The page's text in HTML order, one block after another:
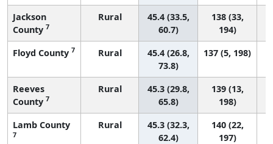
Jackson
County 7
Rural
45.4 (33.5,
60.7)
138 (33,
194)
Floyd County 7 Rural
45.4 (26.8,
73.8)
137 (5, 198)
Reeves
County 7
Rural
45.3 (29.8,
65.8)
139 (13,
198)
Lamb County
7
Rural
45.3 (32.3,
62.4)
140 (22,
197)